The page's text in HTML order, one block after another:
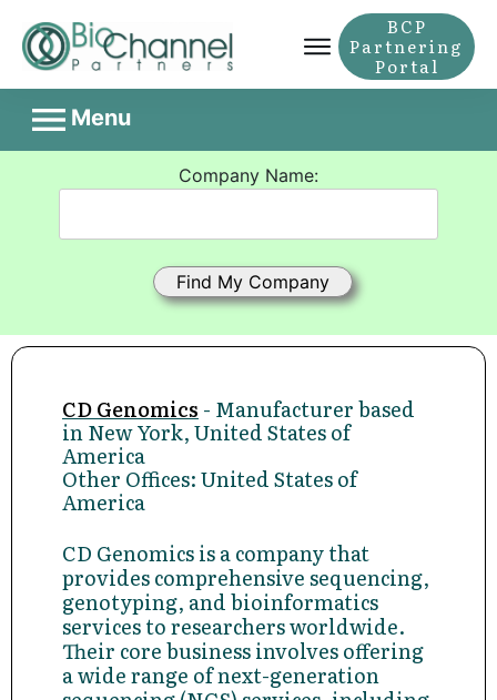
BCP
Partnering
Portal
Menu
Company Name:
CD Genomics - Manufacturer based
in New York, United States of
America
Other Offices: United States of
America
CD Genomics is a company that
provides comprehensive sequencing,
genotyping, and bioinformatics
services to researchers worldwide.
Their core business involves offering
a wide range of next-generation